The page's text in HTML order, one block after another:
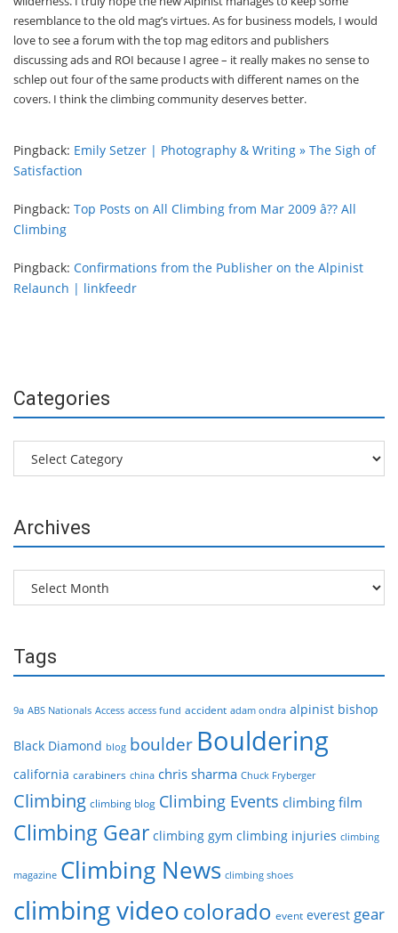
resemblance to the old mag’s virtues. As for business models, I would
love to see a forum with the top mag editors and publishers
discussing ads and ROI because I agree – it really makes no sense to
schlep out four of the same products with different names on the
covers. I think the climbing community deserves better.
Pingback: Emily Setzer | Photography & Writing » The Sigh of
Satisfaction
Pingback: Top Posts on All Climbing from Mar 2009 â?? All
Climbing
Pingback: Confirmations from the Publisher on the Alpinist
Relaunch | linkfeedr
Categories
Categories
Archives
Archives
Tags
9a ABS Nationals Access access fund accident adam ondra alpinist bishop
Black Diamond blog boulder Bouldering
california carabiners china chris sharma Chuck Fryberger
Climbing climbing blog Climbing Events climbing film
Climbing Gear climbing gym climbing injuries climbing
magazine Climbing News climbing shoes
climbing videocolorado event everest gear